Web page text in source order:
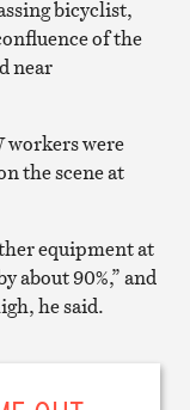
bicyclist,
of the
near
workers were
the scene at
equipment at
about 90%,” and
he said.